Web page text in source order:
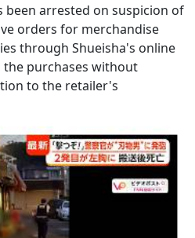
been arrested on suspicion of
orders for merchandise
through Shueisha's online
purchases without
to the retailer's